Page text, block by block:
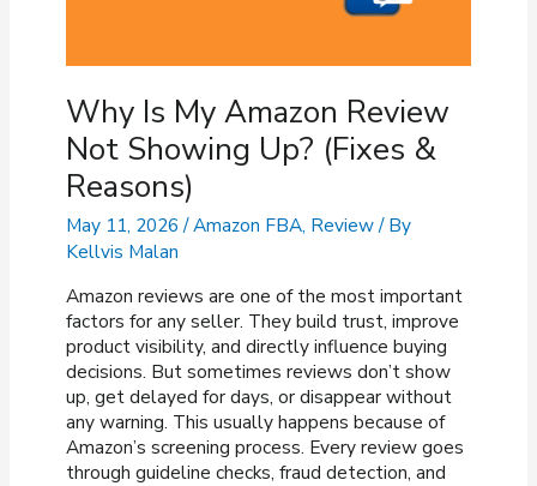
Why Is My Amazon Review
Not Showing Up? (Fixes &
Reasons)
May 11, 2026 /Amazon FBA, Review/ By
Kellvis Malan
Amazon reviews are one of the most important
factors for any seller. They build trust, improve
product visibility, and directly influence buying
decisions. But sometimes reviews don’t show
up, get delayed for days, or disappear without
any warning. This usually happens because of
Amazon’s screening process. Every review goes
through guideline checks, fraud detection, and